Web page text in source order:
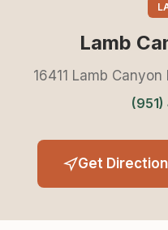
Lamb
16411 Lamb
Get